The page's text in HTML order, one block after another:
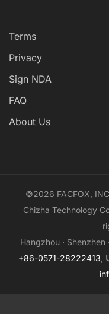
Terms
Privacy
Sign NDA
FAQ
About Us
©2026 FACFOX,
Chizha Technology
Hangzhou · Shenzhen
+86-0571-28222413